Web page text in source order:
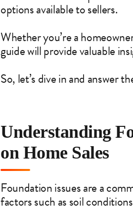
options available to sellers.
Whether you’re a
guide will provide valuable
So, let’s dive in and answer
Understanding
on Home Sales
Foundation issues are a
factors such as soil